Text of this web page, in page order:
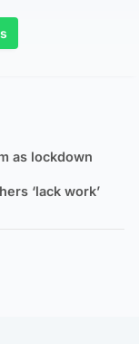
as lockdown
‘lack work’